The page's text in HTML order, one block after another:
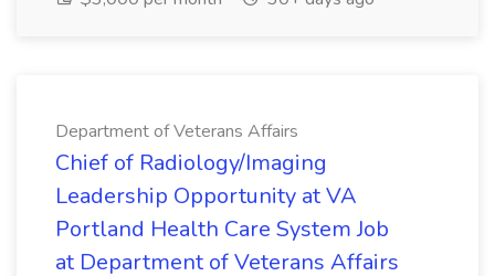
Department of Veterans Affairs
Chief of Radiology/Imaging
Leadership Opportunity at VA
Portland Health Care System Job
at Department of Veterans Affairs